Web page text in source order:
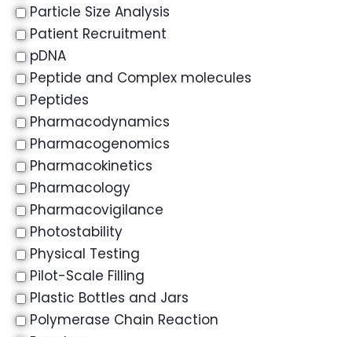
Particle Size Analysis
Patient Recruitment
pDNA
Peptide and Complex molecules
Peptides
Pharmacodynamics
Pharmacogenomics
Pharmacokinetics
Pharmacology
Pharmacovigilance
Photostability
Physical Testing
Pilot-Scale Filling
Plastic Bottles and Jars
Polymerase Chain Reaction